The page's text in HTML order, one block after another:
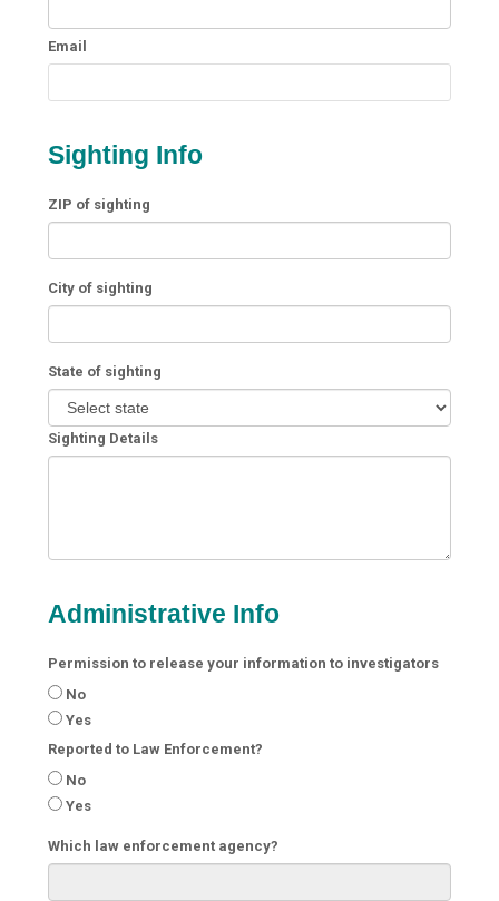
Email
Sighting Info
ZIP of sighting
City of sighting
State of sighting
Sighting Details
Administrative Info
Permission to release your information to investigators
No
Yes
Reported to Law Enforcement?
No
Yes
Which law enforcement agency?